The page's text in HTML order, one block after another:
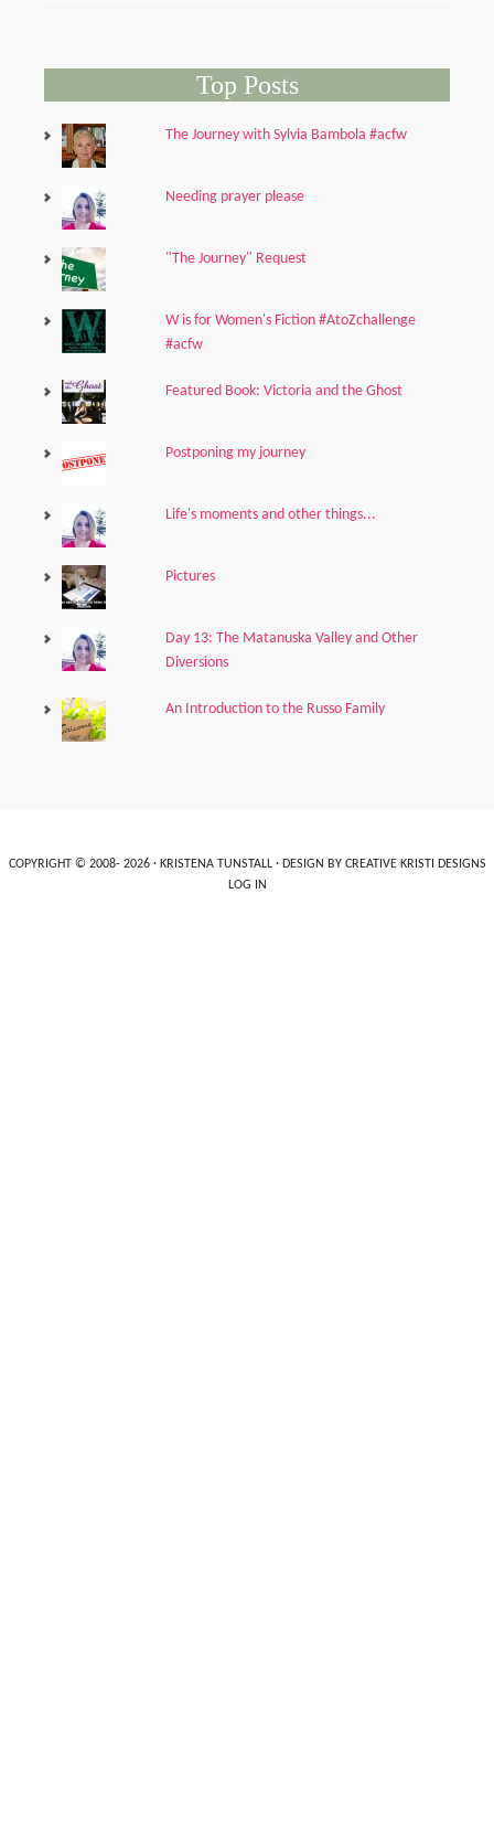
Top Posts
The Journey with Sylvia Bambola #acfw
Needing prayer please
"The Journey" Request
W is for Women's Fiction #AtoZchallenge
#acfw
Featured Book: Victoria and the Ghost
Postponing my journey
Life's moments and other things...
Pictures
Day 13: The Matanuska Valley and Other
Diversions
An Introduction to the Russo Family
COPYRIGHT © 2008- 2026 · KRISTENA TUNSTALL· DESIGN BY CREATIVE KRISTI DESIGNS
LOG IN